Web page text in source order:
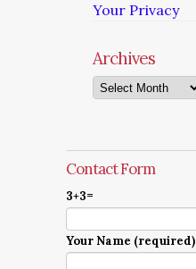
Your Privacy
Archives
Archives
Contact Form
3+3=
Your Name (required)